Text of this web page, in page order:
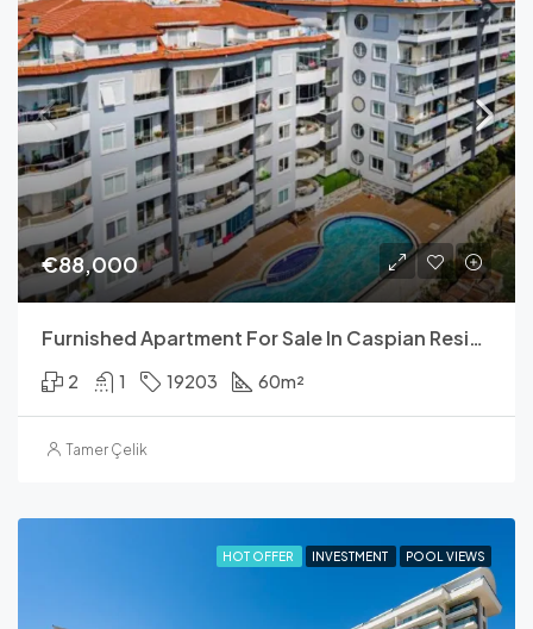
€88,000
Furnished Apartment For Sale In Caspian Residence
2 1 19203 60m²
Tamer Çelik
HOT OFFER INVESTMENT POOL VIEWS